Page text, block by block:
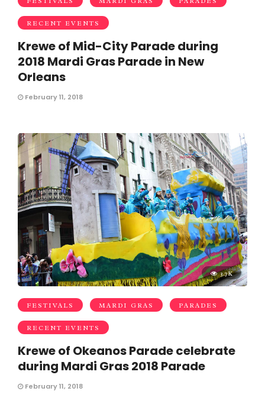
RECENT EVENTS
Krewe of Mid-City Parade during
2018 Mardi Gras Parade in New
Orleans
February 11, 2018
3.7K
FESTIVALS MARDI GRAS PARADES
RECENT EVENTS
Krewe of Okeanos Parade celebrate
during Mardi Gras 2018 Parade
February 11, 2018